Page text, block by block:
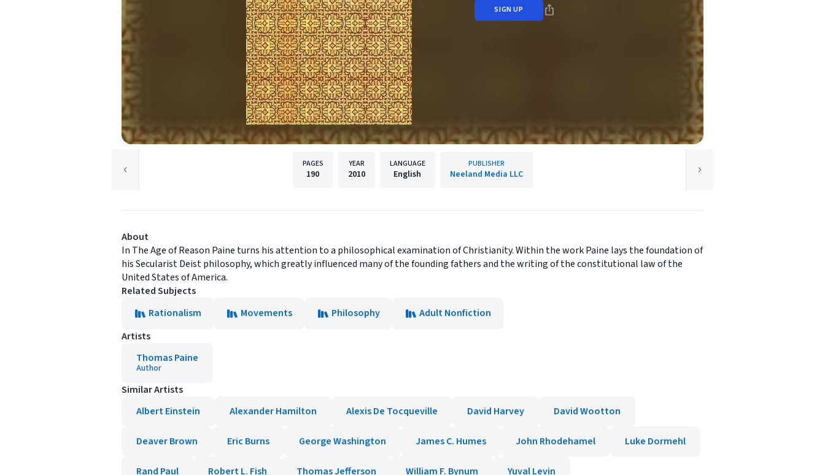
SIGN UP
PAGES
190
YEAR
2010
LANGUAGE
English
PUBLISHER
Neeland Media LLC
About
In The Age of Reason Paine turns his attention to a philosophical examination of Christianity. Within the work Paine lays the foundation of
his Secularist Deist philosophy, which greatly influenced many of the founding fathers and the writing of the constitutional law of the
United States of America.
Related Subjects
Rationalism
Movements Philosophy
Adult Nonfiction
Artists
Thomas Paine
Author
Similar Artists
Albert Einstein
Alexander Hamilton Alexis De Tocqueville David Harvey David Wootton
Deaver Brown Eric Burns George Washington James C. Humes John Rhodehamel Luke Dormehl
Rand Paul Robert L. Fish Thomas Jefferson William F. Bynum Yuval Levin